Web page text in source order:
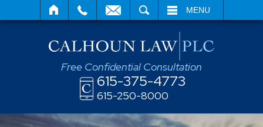
MENU
Free Confidential Consultation
615-375-4773
615-250-8000